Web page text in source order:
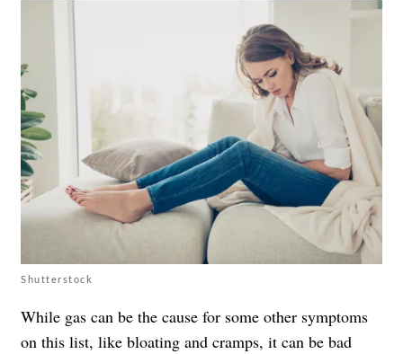
Shutterstock
While gas can be the cause for some other symptoms
on this list, like bloating and cramps, it can be bad